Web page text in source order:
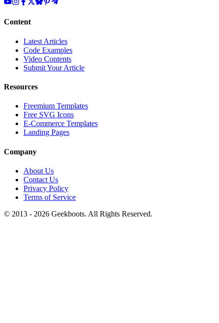
Content
Latest Articles
Code Examples
Video Contents
Submit Your Article
Resources
Freemium Templates
Free SVG Icons
E-Commerce Templates
Landing Pages
Company
About Us
Contact Us
Privacy Policy
Terms of Service
© 2013 - 2026 Geekboots. All Rights Reserved.